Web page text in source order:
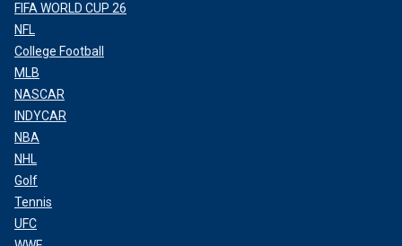
FIFA WORLD CUP 26
NFL
College Football
MLB
NASCAR
INDYCAR
NBA
NHL
Golf
Tennis
UFC